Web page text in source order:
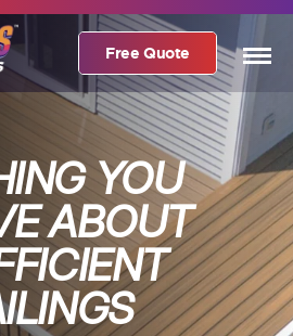
Free Quote
YOU
ABOUT